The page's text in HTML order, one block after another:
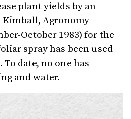
plant yields by an
Kimball, Agronomy
October 1983) for the
spray has been used
date, no one has
and water.